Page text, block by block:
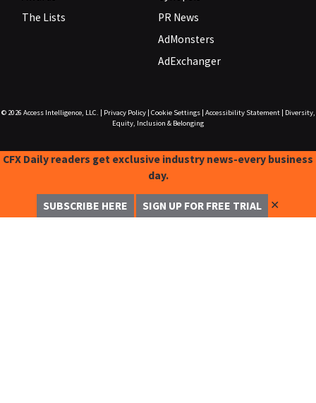
The Lists
PR News
AdMonsters
AdExchanger
© 2026 Access Intelligence, LLC. Privacy Policy| Cookie Settings| Accessibility Statement|
Diversity,
Equity, Inclusion & Belonging
CFX Daily readers get exclusive industry news-every business
day.
SUBSCRIBE HERE SIGN UP FOR FREE TRIAL ✕